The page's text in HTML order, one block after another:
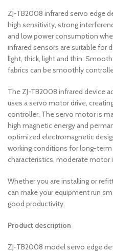
ZJ-TB2008 infrared servo edge
high sensitivity, strong
and low power consumption
infrared sensors are suitable for
light, thick, light and thin.
fabrics can be smoothly
The ZJ-TB2008 infrared device
uses a servo motor drive,
controller. The servo motor is
high magnetic energy and
optimized electromagnetic
working conditions for long-
characteristics, moderate motor
Whether you are installing or
can make your equipment run
good productivity.
Product description
ZJ-TB2008 model servo edge